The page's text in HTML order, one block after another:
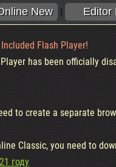
New | Editor
Flash Player!
has been officially
to create a separate
Classic, you need to
году